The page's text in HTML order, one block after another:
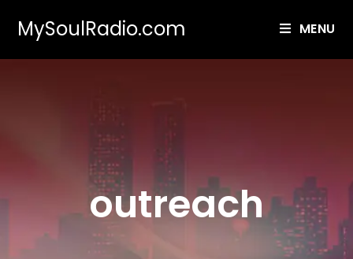
MySoulRadio.com MENU
outreach